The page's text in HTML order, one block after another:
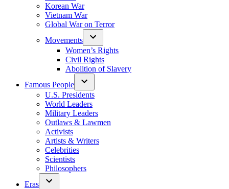
Korean War
Vietnam War
Global War on Terror
Movements
Women’s Rights
Civil Rights
Abolition of Slavery
Famous People
U.S. Presidents
World Leaders
Military Leaders
Outlaws & Lawmen
Activists
Artists & Writers
Celebrities
Scientists
Philosophers
Eras